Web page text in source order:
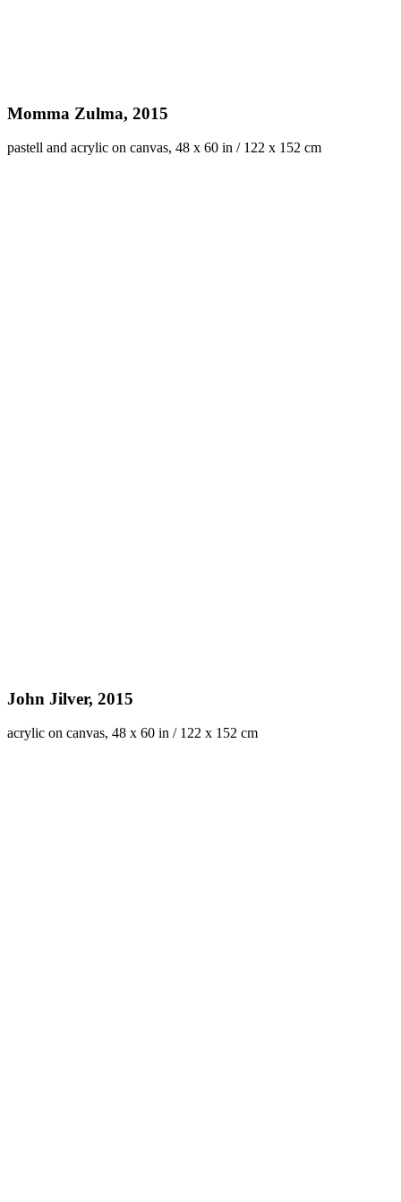
Momma Zulma, 2015
pastell and acrylic on canvas, 48 x 60 in / 122 x 152 cm
John Jilver, 2015
acrylic on canvas, 48 x 60 in / 122 x 152 cm